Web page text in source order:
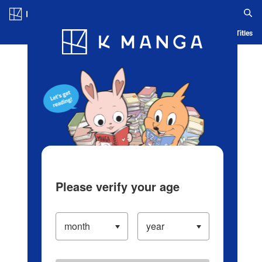
Blog App Ranking History Serialized Titles
Please verify your age